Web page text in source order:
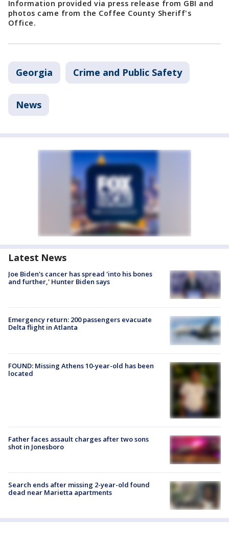
Information provided via press release from GBI and
photos came from the Coffee County Sheriff's
Office.
Georgia Crime and Public Safety
News
Latest News
Joe Biden's cancer has spread 'into his bones
and further,' Hunter Biden says
Emergency return: 200 passengers evacuate
Delta flight in Atlanta
FOUND: Missing Athens 10-year-old has been
located
Father faces assault charges after two sons
shot in Jonesboro
Search ends after missing 2-year-old found
dead near Marietta apartments